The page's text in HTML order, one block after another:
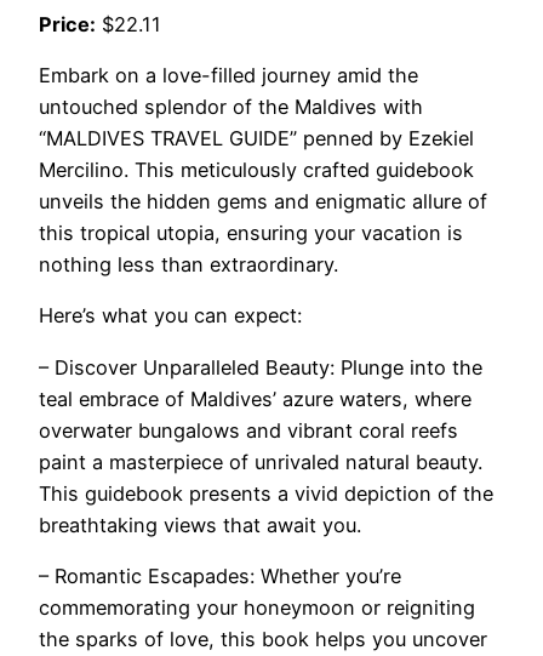
Price: $22.11
Embark on a love-filled journey amid the
untouched splendor of the Maldives with
“MALDIVES TRAVEL GUIDE” penned by Ezekiel
Mercilino. This meticulously crafted guidebook
unveils the hidden gems and enigmatic allure of
this tropical utopia, ensuring your vacation is
nothing less than extraordinary.
Here’s what you can expect:
– Discover Unparalleled Beauty: Plunge into the
teal embrace of Maldives’ azure waters, where
overwater bungalows and vibrant coral reefs
paint a masterpiece of unrivaled natural beauty.
This guidebook presents a vivid depiction of the
breathtaking views that await you.
– Romantic Escapades: Whether you’re
commemorating your honeymoon or reigniting
the sparks of love, this book helps you uncover